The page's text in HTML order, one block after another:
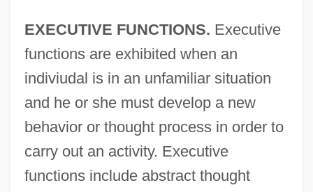
EXECUTIVE FUNCTIONS. Executive
functions are exhibited when an
indiviudal is in an unfamiliar situation
and he or she must develop a new
behavior or thought process in order to
carry out an activity. Executive
functions include abstract thought